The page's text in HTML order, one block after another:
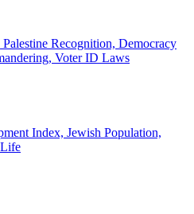
Recognition, Democracy
Voter ID Laws
Index, Jewish Population,